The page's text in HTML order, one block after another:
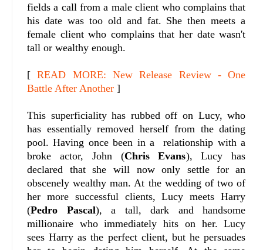
fields a call from a male client who complains that
his date was too old and fat. She then meets a
female client who complains that her date wasn't
tall or wealthy enough.
[READ MORE: New Release Review - One
Battle After Another ]
This superficiality has rubbed off on Lucy, who
has essentially removed herself from the dating
pool. Having once been in a relationship with a
broke actor, John (Chris Evans), Lucy has
declared that she will now only settle for an
obscenely wealthy man. At the wedding of two of
her more successful clients, Lucy meets Harry
(Pedro Pascal), a tall, dark and handsome
millionaire who immediately hits on her. Lucy
sees Harry as the perfect client, but he persuades